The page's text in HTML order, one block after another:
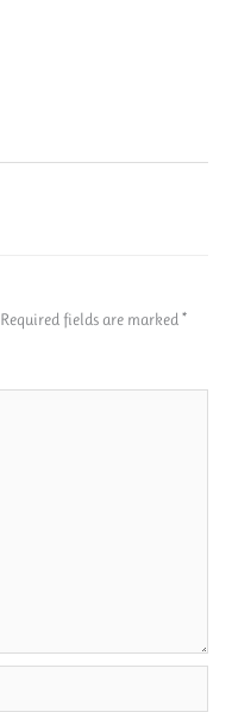
Required fields are marked *